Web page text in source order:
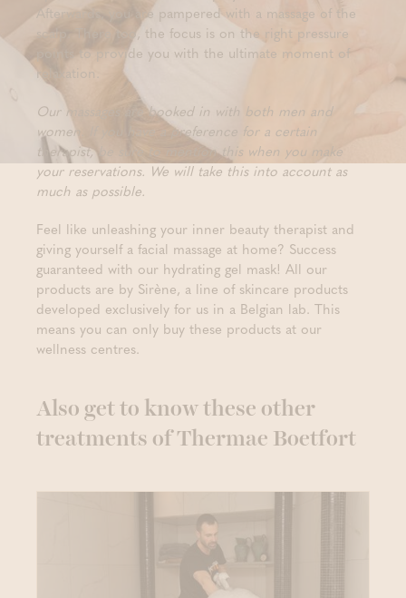
Afterwards, you are pampered with a massage of the
scalp. There too, the focus is on the right pressure
points to provide you with the ultimate moment of
relaxation.
Our massages are booked in with both men and
women. If you have a preference for a certain
therapist, be sure to mention this when you make
your reservations. We will take this into account as
much as possible.
Feel like unleashing your inner beauty therapist and
giving yourself a facial massage at home? Success
guaranteed with our hydrating gel mask! All our
products are by Sirène, a line of skincare products
developed exclusively for us in a Belgian lab. This
means you can only buy these products at our
wellness centres.
Also get to know these other
treatments of Thermae Boetfort